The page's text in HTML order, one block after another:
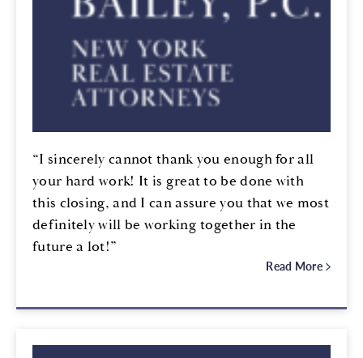
“I sincerely cannot thank you enough for all
your hard work! It is great to be done with
this closing, and I can assure you that we most
definitely will be working together in the
future a lot!”
Read More